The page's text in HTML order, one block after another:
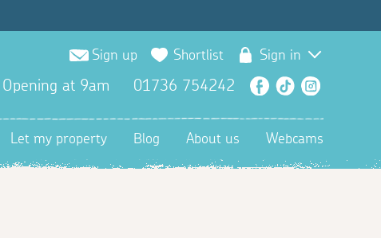
Sign up Shortlist Sign in
Opening at 9am 01736 754242 Facebook
TikTok
Let my property Blog About us Webcams